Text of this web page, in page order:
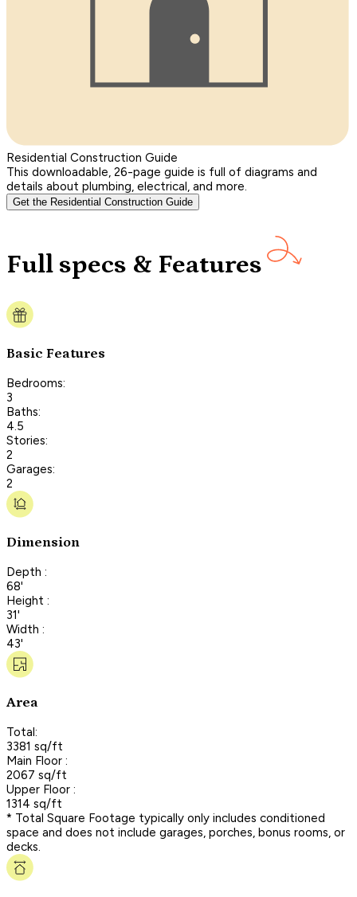
Residential Construction Guide
This downloadable, 26-page guide is full of diagrams and
details about plumbing, electrical, and more.
Get the Residential Construction Guide
Full specs & Features
Basic Features
Bedrooms:
3
Baths:
4.5
Stories:
2
Garages:
2
Dimension
Depth :
68'
Height :
31'
Width :
43'
Area
Total:
3381 sq/ft
Main Floor :
2067 sq/ft
Upper Floor :
1314 sq/ft
* Total Square Footage typically only includes conditioned
space and does not include garages, porches, bonus rooms, or
decks.